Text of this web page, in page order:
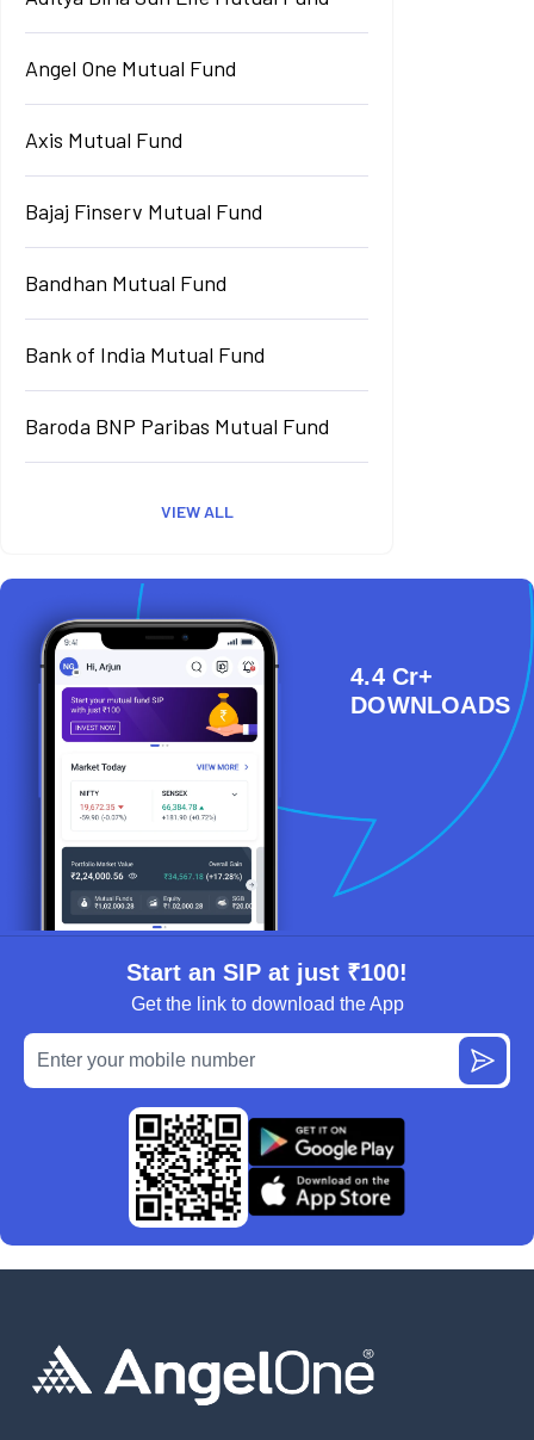
Angel One Mutual Fund
Axis Mutual Fund
Bajaj Finserv Mutual Fund
Bandhan Mutual Fund
Bank of India Mutual Fund
Baroda BNP Paribas Mutual Fund
VIEW ALL
4.4 Cr+
DOWNLOADS
Start an SIP at just ₹100!
Get the link to download the App